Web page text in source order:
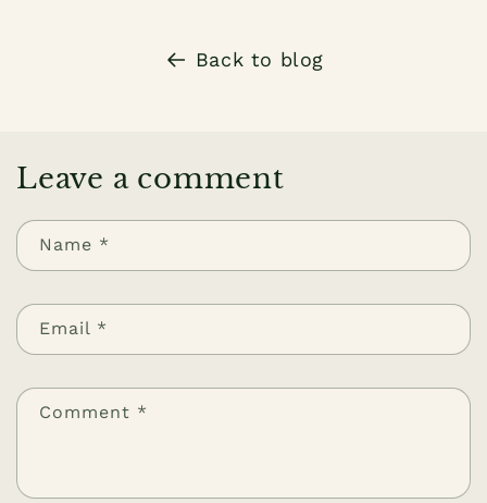
Back to blog
Leave a comment
Name *
Email *
Comment *